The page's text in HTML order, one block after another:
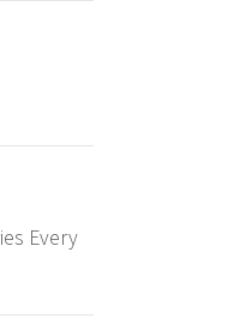
Every